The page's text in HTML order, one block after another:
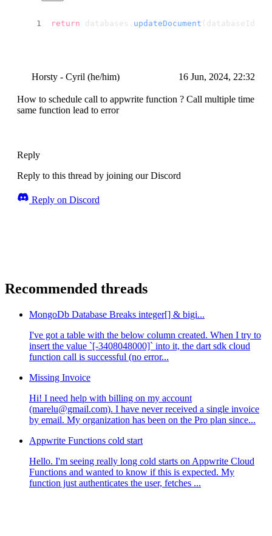
return databases. updateDocument (databaseId,
Horsty - Cyril (he/him) 16 Jun, 2024, 22:32
How to schedule call to appwrite function ? Call multiple time
same function lead to error
Reply
Reply to this thread by joining our Discord
Reply on Discord
Recommended threads
MongoDb Database Breaks integer[] & bigi...
I've got a table with the below column created. When I try to
insert the value `[-3408048000]` into it, the dart sdk cloud
function call is successful (no error...
Missing Invoice
Hi! I need help with billing on my account
(marelu@gmail.com). I have never received a single invoice
by email. My organization has been on the Pro plan since...
Appwrite Functions cold start
Hello. I'm seeing really long cold starts on Appwrite Cloud
Functions and wanted to know if this is expected. My
function just authenticates the user, fetches ...